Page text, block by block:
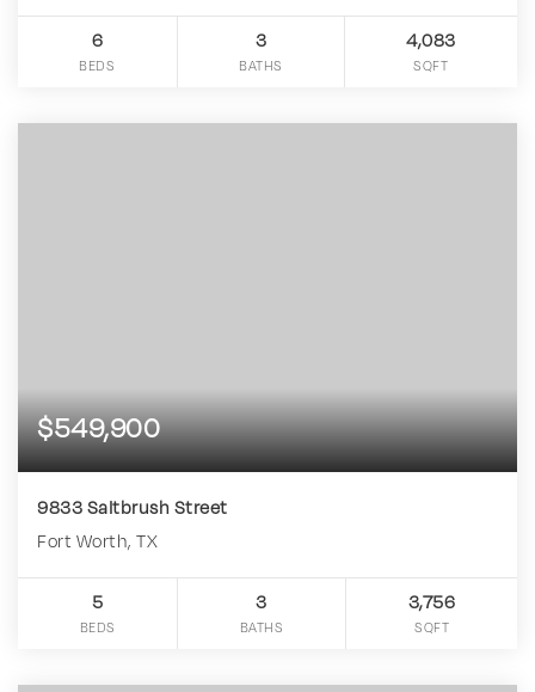
6
BEDS
3
BATHS
4,083
SQFT
$549,900
9833 Saltbrush Street
Fort Worth, TX
5
BEDS
3
BATHS
3,756
SQFT